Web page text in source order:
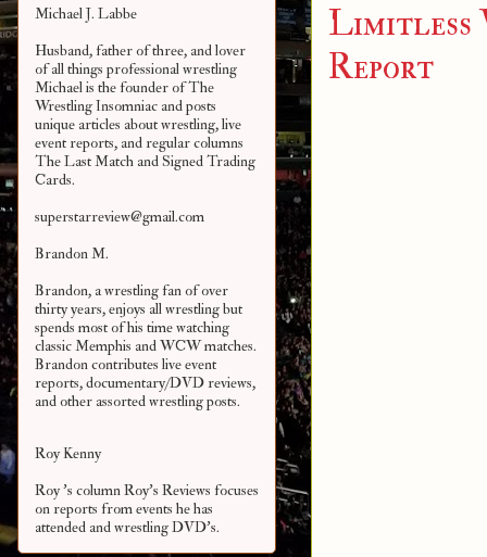
Limitless
Report
Michael J. Labbe
Husband, father of three, and lover
of all things professional wrestling
Michael is the founder of The
Wrestling Insomniac and posts
unique articles about wrestling, live
event reports, and regular columns
The Last Match and Signed Trading
Cards.
superstarreview@gmail.com
Brandon M.
Brandon, a wrestling fan of over
thirty years, enjoys all wrestling but
spends most of his time watching
classic Memphis and WCW matches.
Brandon contributes live event
reports, documentary/DVD reviews,
and other assortedwrestling posts.
Roy Kenny
Roy 's column Roy's Reviews focuses
on reports from events he has
attended and wrestling DVD's.